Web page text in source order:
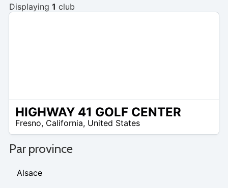
Displaying 1 club
HIGHWAY 41 GOLF CENTER
Fresno, California, United States
Par province
Alsace